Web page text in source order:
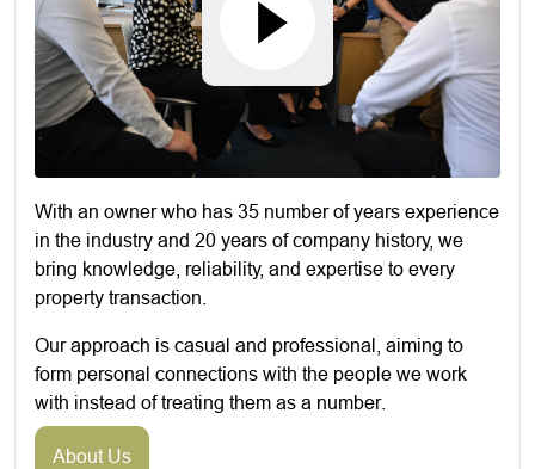
With an owner who has 35 number of years experience
in the industry and 20 years of company history, we
bring knowledge, reliability, and expertise to every
property transaction.
Our approach is casual and professional, aiming to
form personal connections with the people we work
with instead of treating them as a number.
About Us